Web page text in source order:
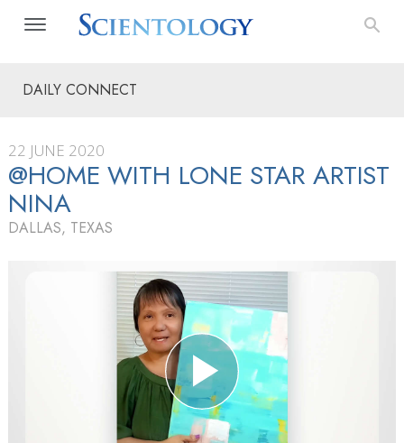
DAILY CONNECT
22 JUNE 2020
@HOME WITH LONE STAR ARTIST
NINA
DALLAS, TEXAS